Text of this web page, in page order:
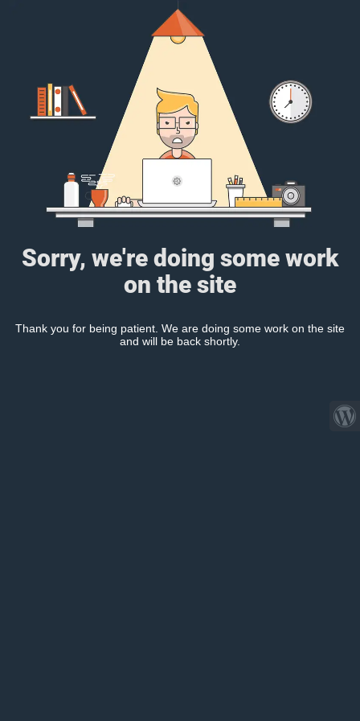
Sorry, we're doing some work
on the site
Thank you for being patient. We are doing some work on the site
and will be back shortly.